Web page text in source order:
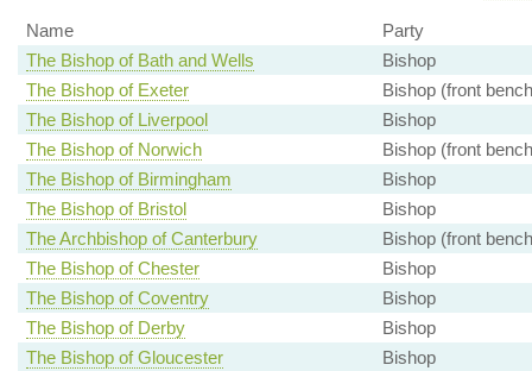
Name
Party
The Bishop of Bath and Wells
Bishop
The Bishop of Exeter
Bishop (front
The Bishop of Liverpool
Bishop
The Bishop of Norwich
Bishop (front
The Bishop of Birmingham
Bishop
The Bishop of Bristol
Bishop
The Archbishop of Canterbury
Bishop (front
The Bishop of Chester
Bishop
The Bishop of Coventry
Bishop
The Bishop of Derby
Bishop
The Bishop of Gloucester
Bishop